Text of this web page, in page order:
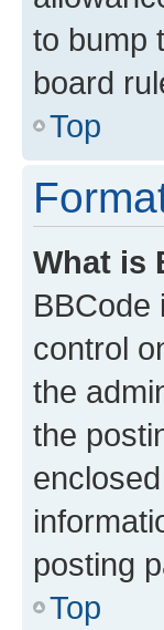
to bump
board
Top
What is
BBCode
control
the
the
posting
Top